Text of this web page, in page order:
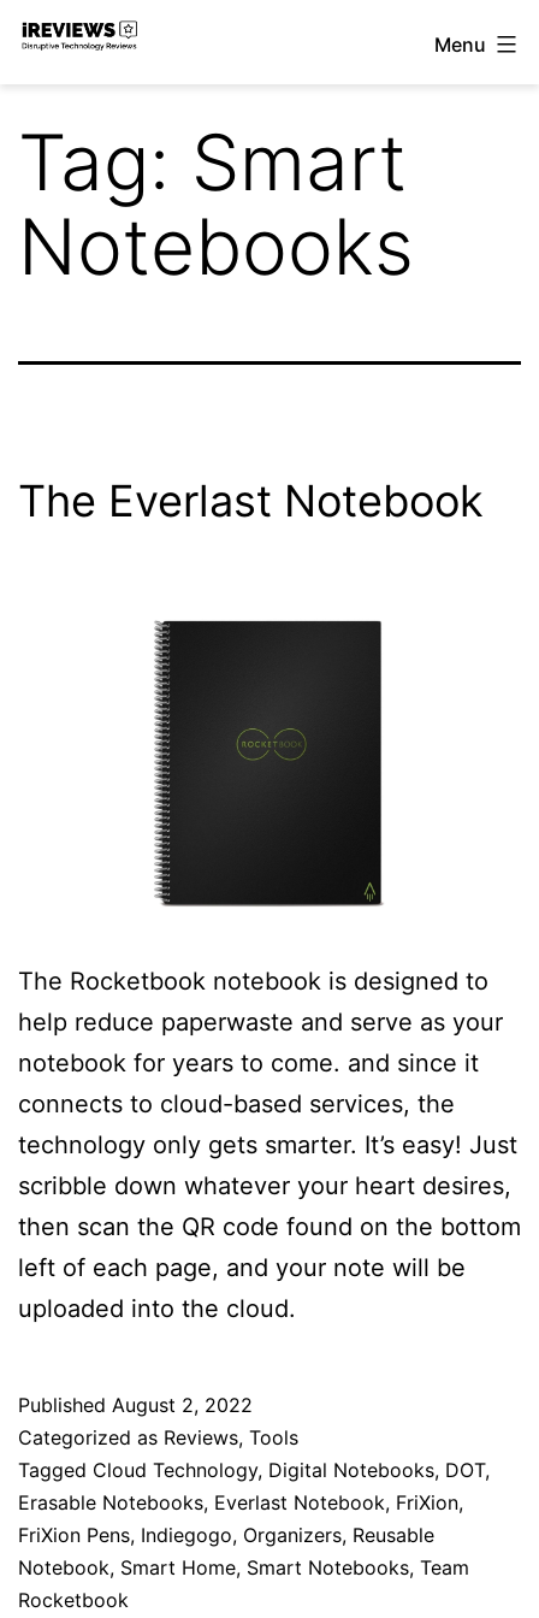
Skip
Menu
Tag: Smart
Notebooks
The Everlast Notebook
The Rocketbook notebook is designed to
help reduce paperwaste and serve as your
notebook for years to come. and since it
connects to cloud-based services, the
technology only gets smarter. It’s easy! Just
scribble down whatever your heart desires,
then scan the QR code found on the bottom
left of each page, and your note will be
uploaded into the cloud.
Published August 2, 2022
Categorized as Reviews, Tools
Tagged Cloud Technology, Digital Notebooks, DOT,
Erasable Notebooks, Everlast Notebook, FriXion,
FriXion Pens, Indiegogo, Organizers, Reusable
Notebook, Smart Home, Smart Notebooks, Team
Rocketbook